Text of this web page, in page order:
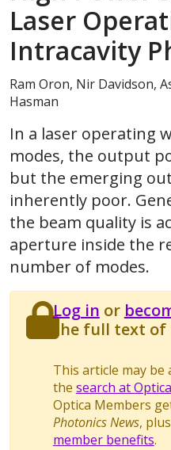
Laser
Intracavity
Ram Oron, Nir Davidson,
Hasman
In a laser operating
modes, the output
but the emerging
inherently poor.
the beam quality is
aperture inside the
number of modes.
Log in or
the full text
This article may be
the search at
Optica Members
Photonics News,
member benefits.